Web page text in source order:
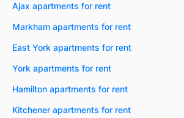
Ajax apartments for rent
Markham apartments for rent
East York apartments for rent
York apartments for rent
Hamilton apartments for rent
Kitchener apartments for rent